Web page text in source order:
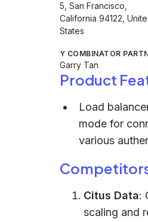
5, San Francisco,
California 94122,
States
Y COMBINATOR
Garry Tan
Product
Load
mode for
various
Citus Data:
scaling and